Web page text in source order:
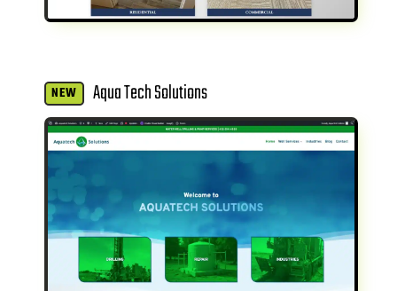
NEW Aqua Tech Solutions